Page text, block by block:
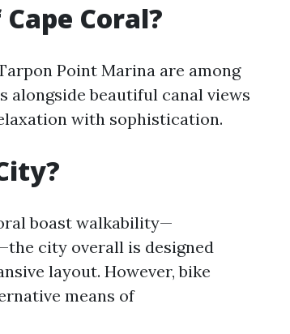
Coral?
Point Marina are among
beautiful canal views
with sophistication.
boast walkability—
city overall is designed
layout. However, bike
means of